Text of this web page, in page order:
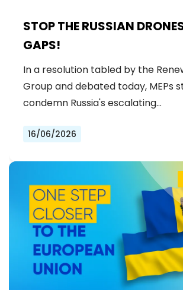
STOP THE RUSSIAN
GAPS!
In a resolution tabled by the
Group and debated today, MEPs
condemn Russia's escalating…
16/06/2026